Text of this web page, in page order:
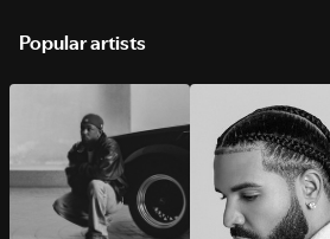
Popular artists